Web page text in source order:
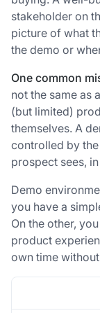
stakeholder on
picture of what
the demo or
One common
not the same as
(but limited)
themselves. A
controlled by
prospect sees,
Demo
you have a
On the other,
product
own time